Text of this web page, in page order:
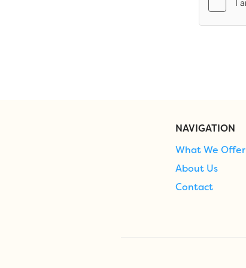
NAVIGATION
What We Offer
About Us
Contact